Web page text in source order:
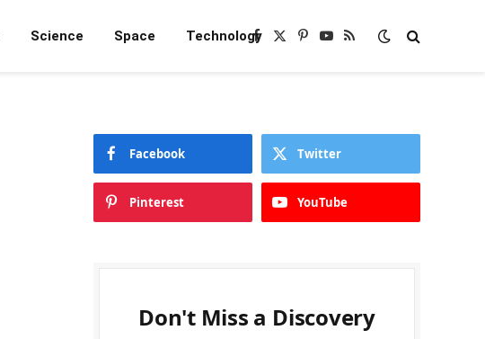
Science Space TechnologyFacebook
X
Pinterest
YouTube
RSS
Facebook Twitter
Pinterest YouTube
Don't Miss a Discovery